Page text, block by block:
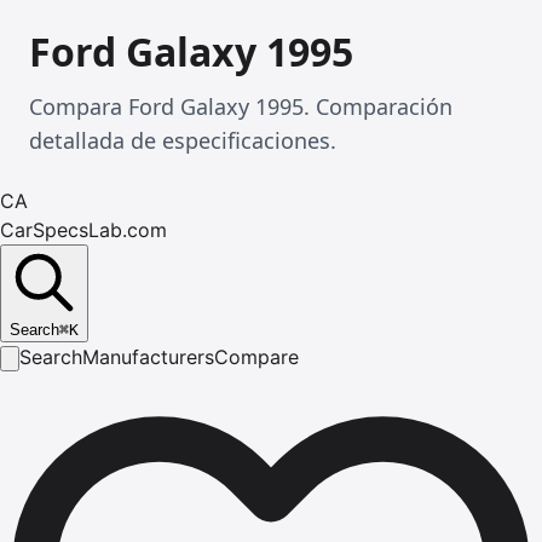
Ford Galaxy 1995
Compara Ford Galaxy 1995. Comparación
detallada de especificaciones.
CA
CarSpecsLab.com
Search⌘K
SearchManufacturersCompare